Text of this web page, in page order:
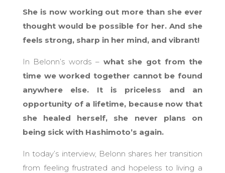
She is now working out more than she ever
thought would be possible for her. And she
feels strong, sharp in her mind, and vibrant!
In Belonn’s words – what she got from the
time we worked together cannot be found
anywhere else. It is priceless and an
opportunity of a lifetime, because now that
she healed herself, she never plans on
being sick with Hashimoto’s again.
In today’s interview, Belonn shares her transition
from feeling frustrated and hopeless to living a